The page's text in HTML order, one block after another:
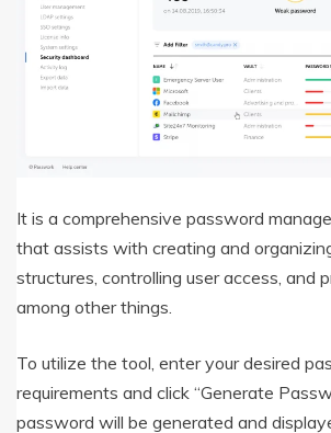
It is a comprehensive password
that assists with creating and
structures, controlling user access, and
among other things.
To utilize the tool, enter your desired
requirements and click “Generate
password will be generated and